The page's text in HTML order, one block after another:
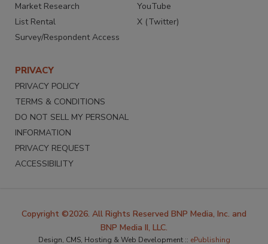
Market Research
List Rental
Survey/Respondent Access
YouTube
X (Twitter)
PRIVACY
PRIVACY POLICY
TERMS & CONDITIONS
DO NOT SELL MY PERSONAL
INFORMATION
PRIVACY REQUEST
ACCESSIBILITY
Copyright ©2026. All Rights Reserved BNP Media, Inc. and
BNP Media II, LLC.
Design, CMS, Hosting & Web Development :: ePublishing